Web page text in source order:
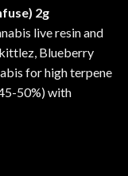
2g
live resin and
Blueberry
for high terpene
50%) with